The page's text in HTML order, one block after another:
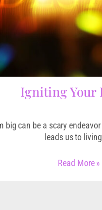
Igniting Your
big can be a scary
leads us to
Read More »